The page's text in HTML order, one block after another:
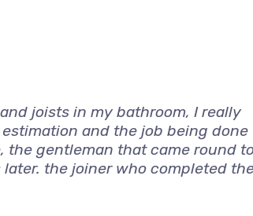
joists in my bathroom, I really
and the job being done
the gentleman that came round
the joiner who completed